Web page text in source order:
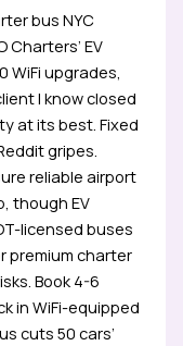
bus NYC
Charters’ EV
WiFi upgrades,
I know closed
at its best. Fixed
gripes.
reliable airport
though EV
licensed buses
premium charter
Book 4-6
in WiFi-equipped
cuts 50 cars’